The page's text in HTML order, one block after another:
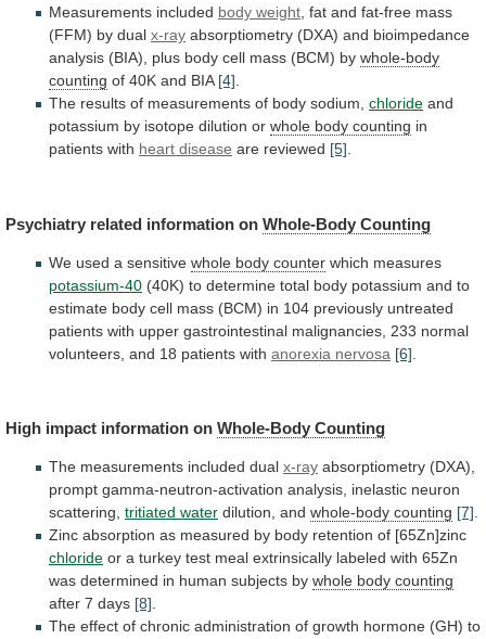
Measurements included body weight fat and fat-free mass
(FFM) by dual x-ray absorptiometry (DXA) and bioimpedance
analysis (BIA), plus body cell mass (BCM) by whole-body
counting of 40K and BIA [4]
The results of measurements of body sodium, chloride and
potassium by isotope dilution or whole body counting in
patients with heart disease are reviewed [5]
Psychiatry related information on Whole-Body Counting
We used a sensitive whole body counter which measures
potassium-40 (40K) to determine total body potassium and to
estimate body cell mass (BCM) in 104 previously untreated
patients with upper gastrointestinal malignancies, 233 normal
volunteers, and 18 patients with anorexia nervosa [6]
High impact information on Whole-Body Counting
The measurements included dual x-ray absorptiometry (DXA),
prompt gamma-neutron-activation analysis, inelastic neuron
scattering, tritiated water dilution, and whole-body counting [7].
Zinc absorption as measured by body retention of [65Zn]zinc
chloride or a turkey test meal extrinsically labeled with 65Zn
was determined in human subjects by whole body counting
after 7 days [8].
The effect of chronic administration of growth hormone (GH) to